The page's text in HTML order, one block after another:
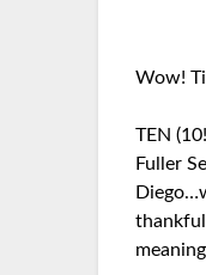
Wow!
TEN
Fuller